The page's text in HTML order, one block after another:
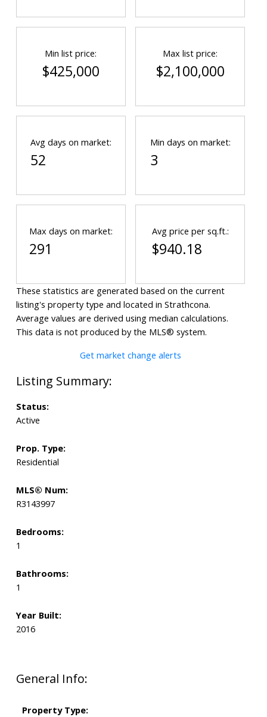
General Info:
Property Type:
Status:
Active
Prop. Type:
Residential
MLS® Num:
R3143997
Bedrooms:
1
Bathrooms:
1
Year Built:
2016
Min list price:
$425,000
Max list price:
$2,100,000
Avg days on market:
52
Min days on market:
3
Max days on market:
291
Avg price per sq.ft.:
$940.18
These statistics are generated based on the current
listing's property type and located in Strathcona.
Average values are derived using median calculations.
This data is not produced by the MLS® system.
Get market change alerts